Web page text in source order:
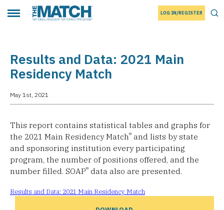
Toggle main menuTHE MATCH logo LOG IN/REGISTER
Results and Data: 2021 Main
Residency Match
May 1st, 2021
This report contains statistical tables and graphs for
the 2021 Main Residency Match® and lists by state
and sponsoring institution every participating
program, the number of positions offered, and the
number filled. SOAP® data also are presented.
Results and Data: 2021 Main Residency Match